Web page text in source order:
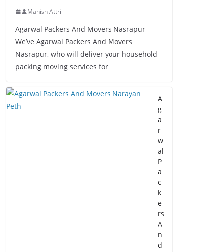
Manish Attri
Agarwal Packers And Movers Nasrapur
We’ve Agarwal Packers And Movers
Nasrapur, who will deliver your household
packing moving services for
A
g
a
r
w
al
P
a
c
k
e
rs
A
n
d